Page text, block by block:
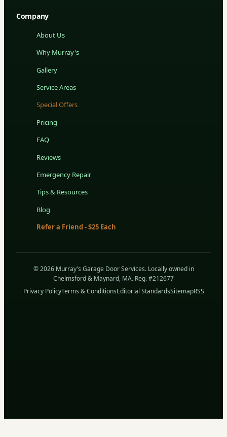
Company
About Us
Why Murray's
Gallery
Service Areas
Special Offers
Pricing
FAQ
Reviews
Emergency Repair
Tips & Resources
Blog
Refer a Friend - $25 Each
© 2026 Murray's Garage Door Services. Locally owned in
Chelmsford & Maynard, MA. Reg. #212677
Privacy PolicyTerms & ConditionsEditorial StandardsSitemapRSS